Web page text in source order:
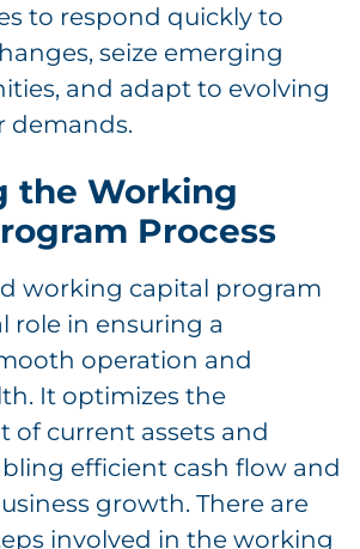
to respond quickly to
seize emerging
and adapt to evolving
demands.
the Working
Process
working capital program
role in ensuring a
operation and
It optimizes the
of current assets and
efficient cash flow and
growth. There are
involved in the working